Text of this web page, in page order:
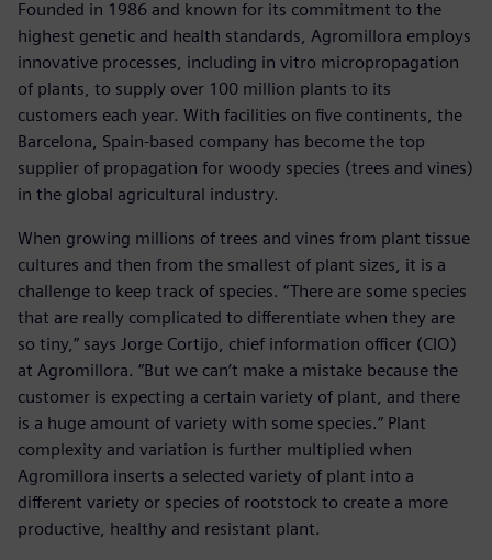
Founded in 1986 and known for its commitment to the
highest genetic and health standards, Agromillora employs
innovative processes, including in vitro micropropagation
of plants, to supply over 100 million plants to its
customers each year. With facilities on five continents, the
Barcelona, Spain-based company has become the top
supplier of propagation for woody species (trees and vines)
in the global agricultural industry.
When growing millions of trees and vines from plant tissue
cultures and then from the smallest of plant sizes, it is a
challenge to keep track of species. “There are some species
that are really complicated to differentiate when they are
so tiny,” says Jorge Cortijo, chief information officer (CIO)
at Agromillora. “But we can’t make a mistake because the
customer is expecting a certain variety of plant, and there
is a huge amount of variety with some species.” Plant
complexity and variation is further multiplied when
Agromillora inserts a selected variety of plant into a
different variety or species of rootstock to create a more
productive, healthy and resistant plant.